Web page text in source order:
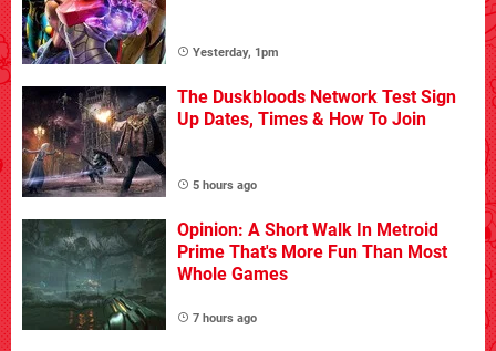
Yesterday, 1pm
The Duskbloods Network Test Sign
Up Dates, Times & How To Join
5 hours ago
Opinion: A Short Walk In Metroid
Prime That's More Fun Than Most
Whole Games
7 hours ago